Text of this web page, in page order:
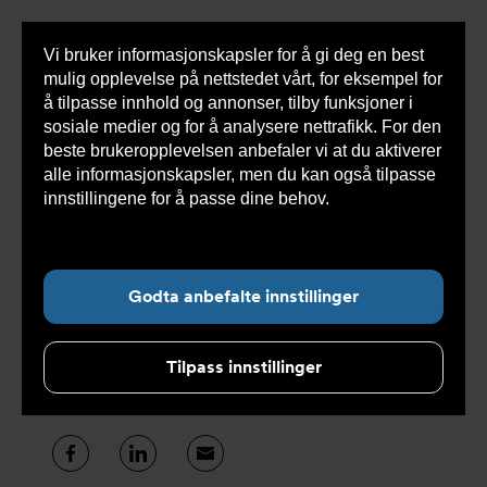
Vi bruker informasjonskapsler for å gi deg en best
mulig opplevelse på nettstedet vårt, for eksempel for
å tilpasse innhold og annonser, tilby funksjoner i
sosiale medier og for å analysere nettrafikk. For den
beste brukeropplevelsen anbefaler vi at du aktiverer
alle informasjonskapsler, men du kan også tilpasse
innstillingene for å passe dine behov.
Godta anbefalte innstillinger
Tilpass innstillinger
Undernavigasjon for ”Om oss”
Presse og media
Nyheter er til for å deles, her publiserer vi
våre siste nyheter for deg – så deler du
kanskje videre.